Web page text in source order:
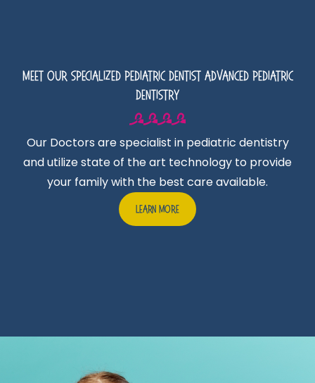
Meet Our Specialized Pediatric Dentist Advanced Pediatric
Dentistry
Our Doctors are specialist in pediatric dentistry
and utilize state of the art technology to provide
your family with the best care available.
Learn More